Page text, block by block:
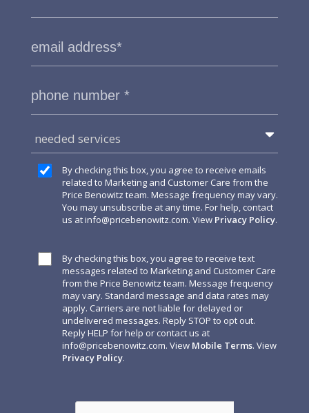
needed services
By checking this box, you agree to receive emails
related to Marketing and Customer Care from the
Price Benowitz team. Message frequency may vary.
You may unsubscribe at any time. For help, contact
us atinfo@pricebenowitz.com. View Privacy Policy.
By checking this box, you agree to receive text
messages related to Marketing and Customer Care
from the Price Benowitz team. Message frequency
may vary. Standard message and data rates may
apply. Carriers are not liable for delayed or
undelivered messages. Reply STOP to opt out.
Reply HELP for help or contact us at
info@pricebenowitz.com. View Mobile Terms. View
Privacy Policy.